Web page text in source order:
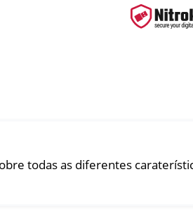
todas as diferentes